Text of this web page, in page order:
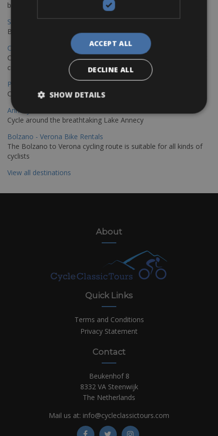
bike journey
Sevilla – Granada Bike Rentals
Book your bikes in Sevilla and leave your bikes in Granada
Copenhagen - Hamburg Bike Rentals
Cycle from Denmark’s cycling capital to Germany’s famous port
city.
Paris - Saint-Malo Bike Rentals
Cycle from Paris to the Saint-Malo.
Annecy Rent a Bike
Cycle around the breathtaking Lake Annecy
Bolzano - Verona Bike Rentals
The Bolzano to Verona cycling route is suitable for all kinds of
cyclists
View all destinations
About
Quick Links
Terms and Conditions
Privacy Statement
Contact
Beukenhof 8
8332 VA Steenwijk
The Netherlands
Mail us at: info@cycleclassictours.com
ACCEPT ALL
DECLINE ALL
SHOW DETAILS